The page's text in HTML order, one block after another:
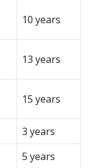
10 years
13 years
15 years
3 years
5 years